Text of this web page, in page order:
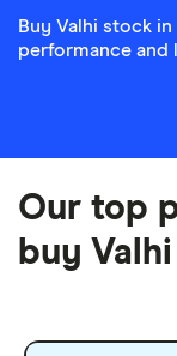
Buy Valhi stock
performance and
Our top
buy